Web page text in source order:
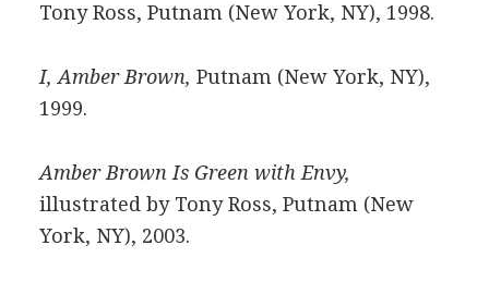
Tony Ross, Putnam (New York, NY), 1998.
I, Amber Brown, Putnam (New York, NY),
1999.
Amber Brown Is Green with Envy,
illustrated by Tony Ross, Putnam (New
York, NY), 2003.